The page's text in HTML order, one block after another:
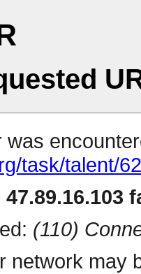
task/talent/
(110)
network may